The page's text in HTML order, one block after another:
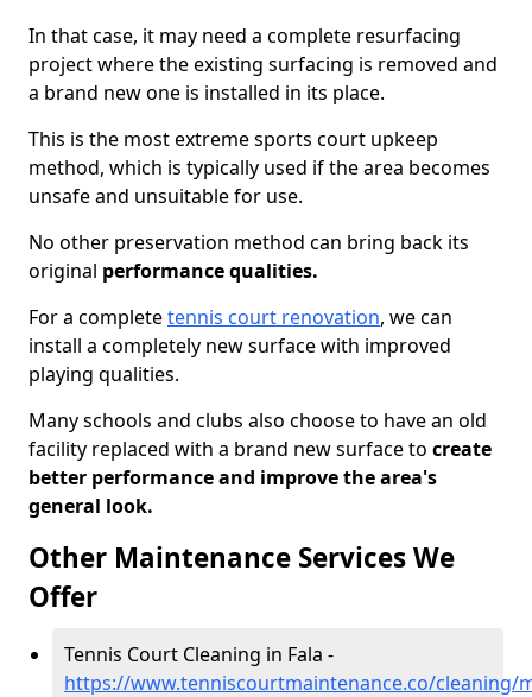
In that case, it may need a complete resurfacing
project where the existing surfacing is removed and
a brand new one is installed in its place.
This is the most extreme sports court upkeep
method, which is typically used if the area becomes
unsafe and unsuitable for use.
No other preservation method can bring back its
original performance qualities.
For a completetennis court renovation, we can
install a completely new surface with improved
playing qualities.
Many schools and clubs also choose to have an old
facility replaced with a brand new surface to create
better performance and improve the area's
general look.
Other Maintenance Services We
Offer
Tennis Court Cleaning in Fala -
https://www.tenniscourtmaintenance.co/cleaning/